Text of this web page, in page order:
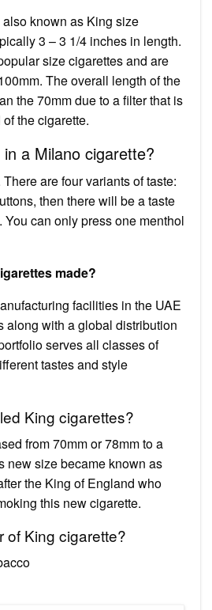
known as King size
3 – 3 1/4 inches in length.
size cigarettes and are
The overall length of the
the 70mm due to a filter that is
the cigarette.
a Milano cigarette?
are four variants of taste:
then there will be a taste
You can only press one menthol
made?
facilities in the UAE
along with a global distribution
serves all classes of
tastes and style
King cigarettes?
from 70mm or 78mm to a
new size became known as
the King of England who
this new cigarette.
of King cigarette?